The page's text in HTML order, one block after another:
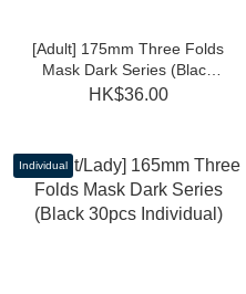
[Adult] 175mm Three Folds
Mask Dark Series (Black
30pcs Individual)
HK$36.00
Individual